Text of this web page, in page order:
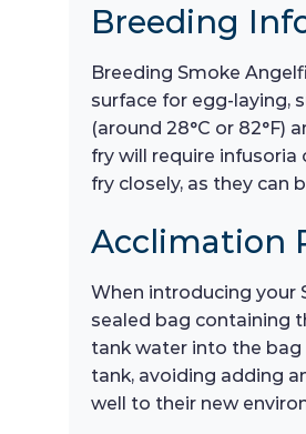
Breeding
Breeding Smoke
surface for egg-laying,
(around 28°C or 82°F)
fry will require infusoria
fry closely, as they can
Acclimation
When introducing your
sealed bag containing
tank water into the bag
tank, avoiding adding
well to their new